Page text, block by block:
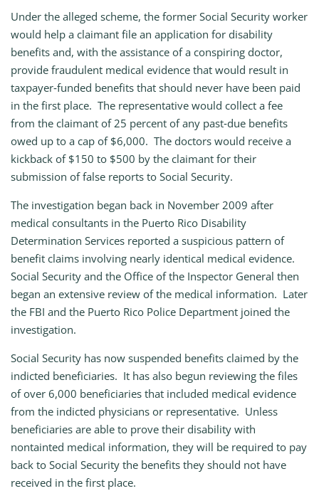
Under the alleged scheme, the former Social Security worker
would help a claimant file an application for disability
benefits and, with the assistance of a conspiring doctor,
provide fraudulent medical evidence that would result in
taxpayer‑funded benefits that should never have been paid
in the first place. The representative would collect a fee
from the claimant of 25 percent of any past‑due benefits
owed up to a cap of $6,000. The doctors would receive a
kickback of $150 to $500 by the claimant for their
submission of false reports to Social Security.
The investigation began back in November 2009 after
medical consultants in the Puerto Rico Disability
Determination Services reported a suspicious pattern of
benefit claims involving nearly identical medical evidence.
Social Security and the Office of the Inspector General then
began an extensive review of the medical information. Later
the FBI and the Puerto Rico Police Department joined the
investigation.
Social Security has now suspended benefits claimed by the
indicted beneficiaries. It has also begun reviewing the files
of over 6,000 beneficiaries that included medical evidence
from the indicted physicians or representative. Unless
beneficiaries are able to prove their disability with
nontainted medical information, they will be required to pay
back to Social Security the benefits they should not have
received in the first place.